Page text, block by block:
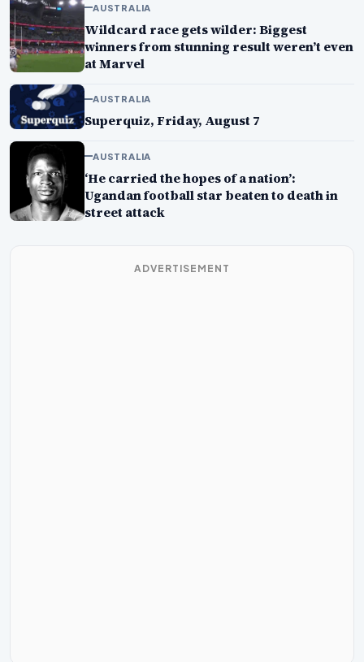
AUSTRALIA
Wildcard race gets wilder: Biggest
winners from stunning result weren’t even
at Marvel
AUSTRALIA
Superquiz, Friday, August 7
AUSTRALIA
‘He carried the hopes of a nation’:
Ugandan football star beaten to death in
street attack
ADVERTISEMENT